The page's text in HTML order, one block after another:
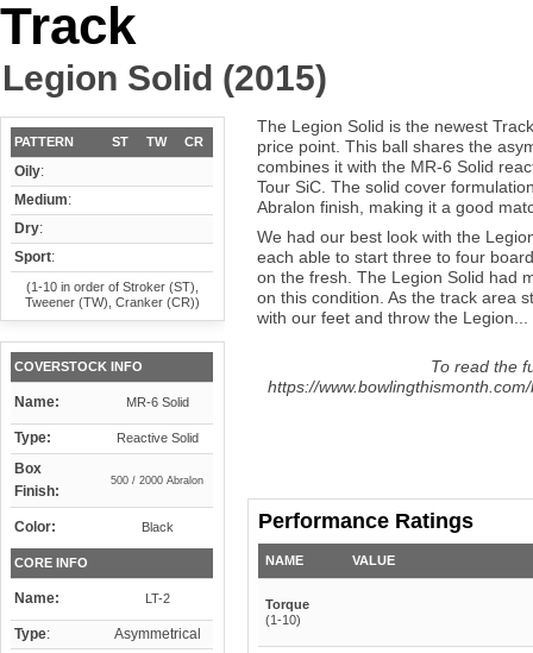
Track
Legion Solid (2015)
PATTERN ST TW CR
Oily:
Medium:
Dry:
Sport:
(1-10 in order of Stroker (ST),
Tweener (TW), Cranker (CR))
COVERSTOCK INFO
Name: MR-6 Solid
Type: Reactive Solid
Box
Finish:
500 / 2000 Abralon
Color: Black
CORE INFO
Name: LT-2
Type:
Asymmetrical
The Legion Solid is the newest
price point. This ball shares the
combines it with the MR-6 Solid
Tour SiC. The solid cover
Abralon finish, making it a good
We had our best look with the
each able to start three to four
on the fresh. The Legion Solid had
on this condition. As the track area
with our feet and throw the Legion...
To read the
https://
Performance Ratings
NAME VALUE
Torque
(1-10)